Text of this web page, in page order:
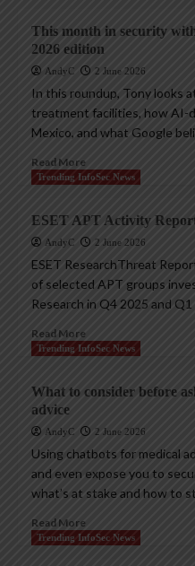
This month in security
2026 edition
AndyC 2 June 2026
In this roundup, Tony looks
treatment facilities, how AI-
Mexico, and what Google
Read More
Trending InfoSec News
ESET APT Activity
AndyC 2 June 2026
ESET ResearchThreat
of selected APT groups
Research in Q4 2025 and
Read More
Trending InfoSec News
What to consider before
advice
AndyC 2 June 2026
Using chatbots for medical
and even expose you to
what’s at stake and how to
Read More
Trending InfoSec News